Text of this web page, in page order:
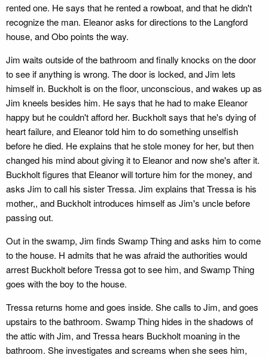
rented one. He says that he rented a rowboat, and that he didn't
recognize the man. Eleanor asks for directions to the Langford
house, and Obo points the way.
Jim waits outside of the bathroom and finally knocks on the door
to see if anything is wrong. The door is locked, and Jim lets
himself in. Buckholt is on the floor, unconscious, and wakes up as
Jim kneels besides him. He says that he had to make Eleanor
happy but he couldn't afford her. Buckholt says that he's dying of
heart failure, and Eleanor told him to do something unselfish
before he died. He explains that he stole money for her, but then
changed his mind about giving it to Eleanor and now she's after it.
Buckholt figures that Eleanor will torture him for the money, and
asks Jim to call his sister Tressa. Jim explains that Tressa is his
mother,, and Buckholt introduces himself as Jim's uncle before
passing out.
Out in the swamp, Jim finds Swamp Thing and asks him to come
to the house. H admits that he was afraid the authorities would
arrest Buckholt before Tressa got to see him, and Swamp Thing
goes with the boy to the house.
Tressa returns home and goes inside. She calls to Jim, and goes
upstairs to the bathroom. Swamp Thing hides in the shadows of
the attic with Jim, and Tressa hears Buckholt moaning in the
bathroom. She investigates and screams when she sees him,